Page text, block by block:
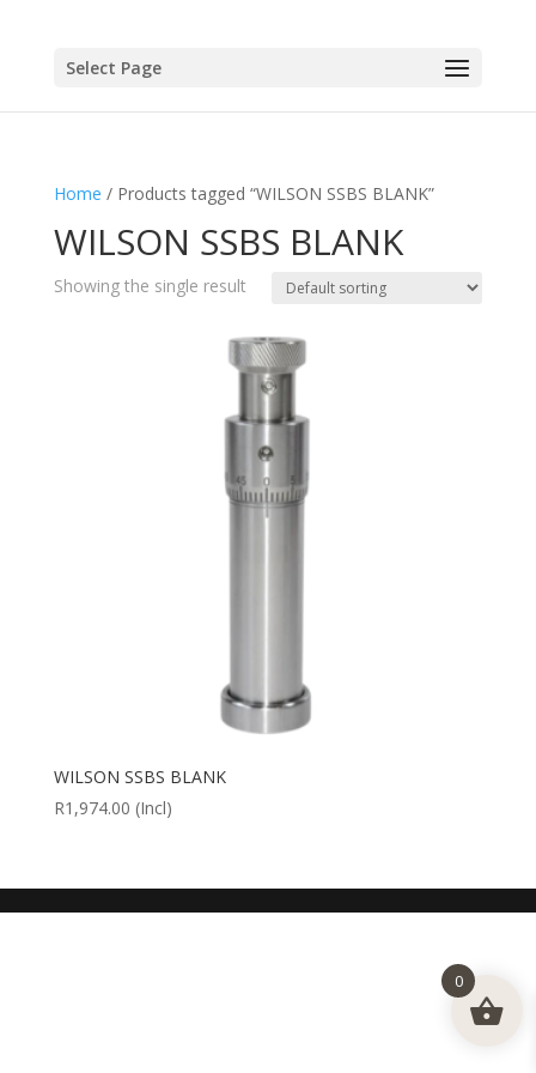
Select Page
Home / Products tagged “WILSON SSBS BLANK”
WILSON SSBS BLANK
Showing the single result
WILSON SSBS BLANK
R1,974.00 (Incl)
0